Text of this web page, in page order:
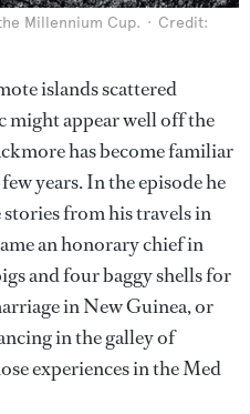
Millennium Cup.
Credit:
islands scattered
appear well off the
has become familiar
years. In the episode he
from his travels in
an honorary chief in
and four baggy shells for
in New Guinea, or
in the galley of
experiences in the Med